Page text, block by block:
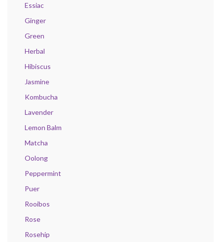
Essiac
Ginger
Green
Herbal
Hibiscus
Jasmine
Kombucha
Lavender
Lemon Balm
Matcha
Oolong
Peppermint
Puer
Rooibos
Rose
Rosehip